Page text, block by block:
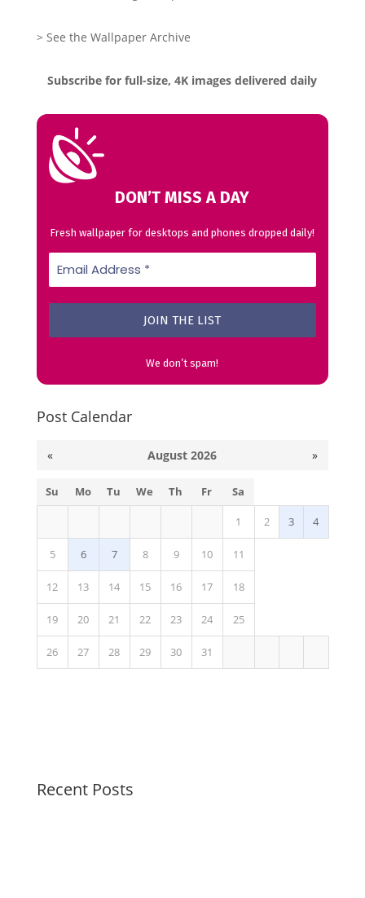
> See the Wallpaper Archive
Subscribe for full-size, 4K images delivered daily
DON’T MISS A DAY
Fresh wallpaper for desktops and phones dropped daily!
We don’t spam!
Post Calendar
« August 2026 »
Su Mo Tu We Th Fr Sa
1 2 3 4
5 6 7 8 9 10 11
12 13 14 15 16 17 18
19 20 21 22 23 24 25
26 27 28 29 30 31
Recent Posts